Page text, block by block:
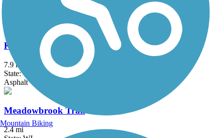
Kenosha County Bike Trail
7.9 mi
State: WI
Asphalt
Meadowbrook Trail
2.4 mi
Mountain Biking